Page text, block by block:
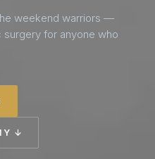
weekend warriors —
for anyone who
↓